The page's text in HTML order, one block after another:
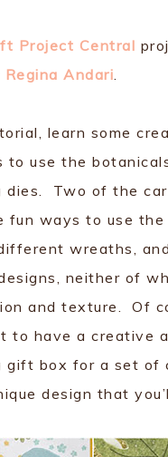
Project Central
Regina Andari.
learn some
to use the
dies. Two of the
fun ways to use the
wreaths,
neither of
and texture. Of
to have a creative
gift box for a set of
design that